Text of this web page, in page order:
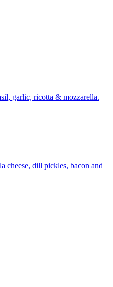
garlic, ricotta & mozzarella.
cheese, dill pickles, bacon and